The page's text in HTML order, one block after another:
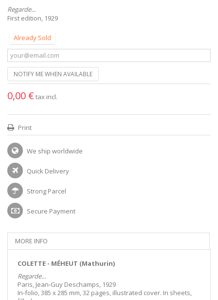
Regarde...
First edition, 1929
Already Sold
NOTIFY ME WHEN AVAILABLE
0,00 € tax incl.
Print
We ship worldwide
Quick Delivery
Strong Parcel
Secure Payment
MORE INFO
COLETTE - MÉHEUT (Mathurin)
Regarde…
Paris, Jean-Guy Deschamps, 1929
In-folio, 385 x 285 mm, 32 pages, illustrated cover. In sheets,